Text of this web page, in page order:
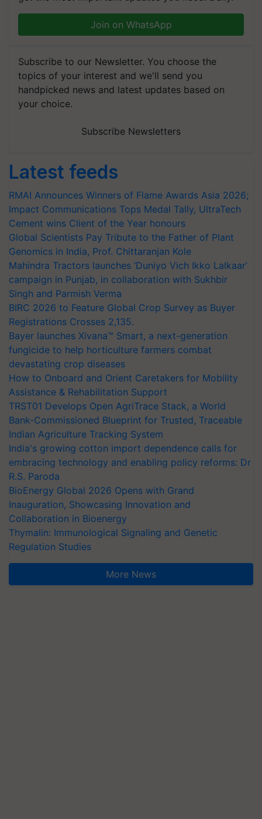
Join on WhatsApp
Subscribe to our Newsletter. You choose the
topics of your interest and we'll send you
handpicked news and latest updates based on
your choice.
Subscribe Newsletters
Latest feeds
RMAI Announces Winners of Flame Awards Asia 2026;
Impact Communications Tops Medal Tally, UltraTech
Cement wins Client of the Year honours
Global Scientists Pay Tribute to the Father of Plant
Genomics in India, Prof. Chittaranjan Kole
Mahindra Tractors launches ‘Duniyo Vich Ikko Lalkaar’
campaign in Punjab, in collaboration with Sukhbir
Singh and Parmish Verma
BIRC 2026 to Feature Global Crop Survey as Buyer
Registrations Crosses 2,135.
Bayer launches Xivana™ Smart, a next-generation
fungicide to help horticulture farmers combat
devastating crop diseases
How to Onboard and Orient Caretakers for Mobility
Assistance & Rehabilitation Support
TRST01 Develops Open AgriTrace Stack, a World
Bank-Commissioned Blueprint for Trusted, Traceable
Indian Agriculture Tracking System
India's growing cotton import dependence calls for
embracing technology and enabling policy reforms: Dr
R.S. Paroda
BioEnergy Global 2026 Opens with Grand
Inauguration, Showcasing Innovation and
Collaboration in Bioenergy
Thymalin: Immunological Signaling and Genetic
Regulation Studies
More News